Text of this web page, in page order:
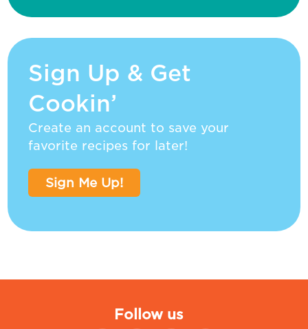
Sign Up & Get
Cookin’
Create an account to save your
favorite recipes for later!
Sign Me Up!
Follow us